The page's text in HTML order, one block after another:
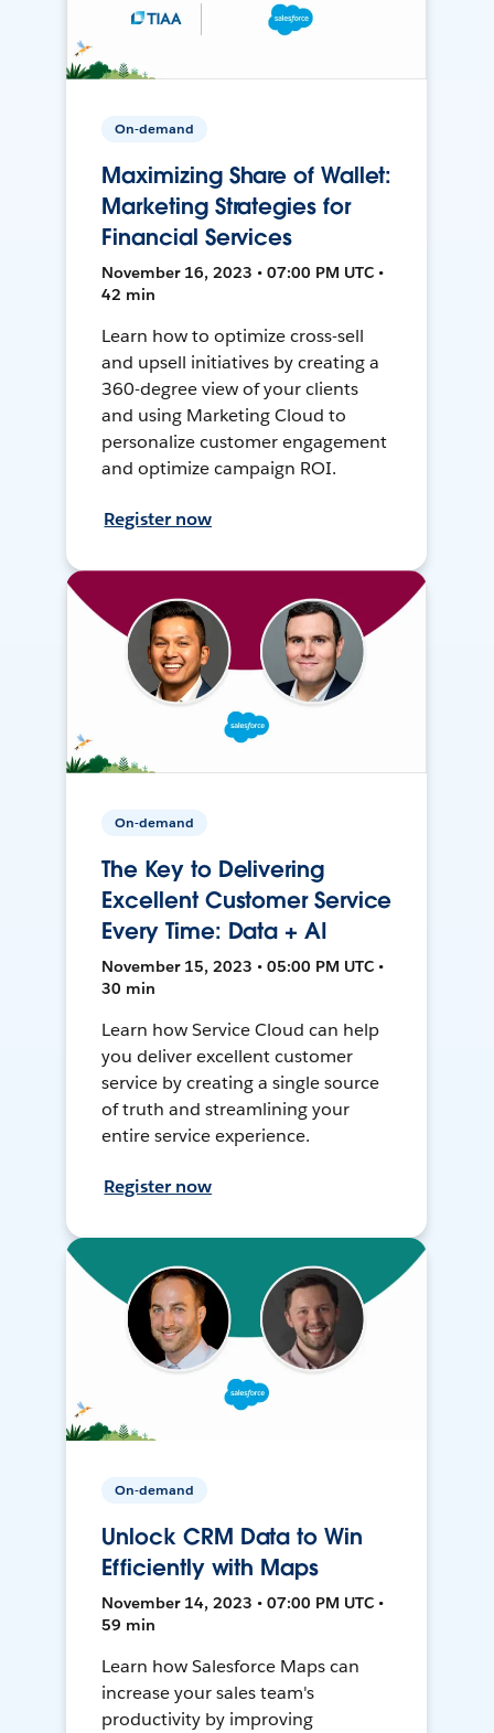
On-demand
Maximizing Share of Wallet:
Marketing Strategies for
Financial Services
November 16, 2023 • 07:00 PM UTC •
42 min
Learn how to optimize cross-sell
and upsell initiatives by creating a
360-degree view of your clients
and using Marketing Cloud to
personalize customer engagement
and optimize campaign ROI.
Register now
On-demand
The Key to Delivering
Excellent Customer Service
Every Time: Data + AI
November 15, 2023 • 05:00 PM UTC •
30 min
Learn how Service Cloud can help
you deliver excellent customer
service by creating a single source
of truth and streamlining your
entire service experience.
Register now
On-demand
Unlock CRM Data to Win
Efficiently with Maps
November 14, 2023 • 07:00 PM UTC •
59 min
Learn how Salesforce Maps can
increase your sales team's
productivity by improving